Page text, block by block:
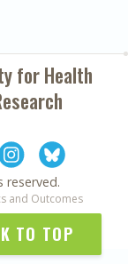
TO TOP
forHealth
reserved.
and Outcomes
Group